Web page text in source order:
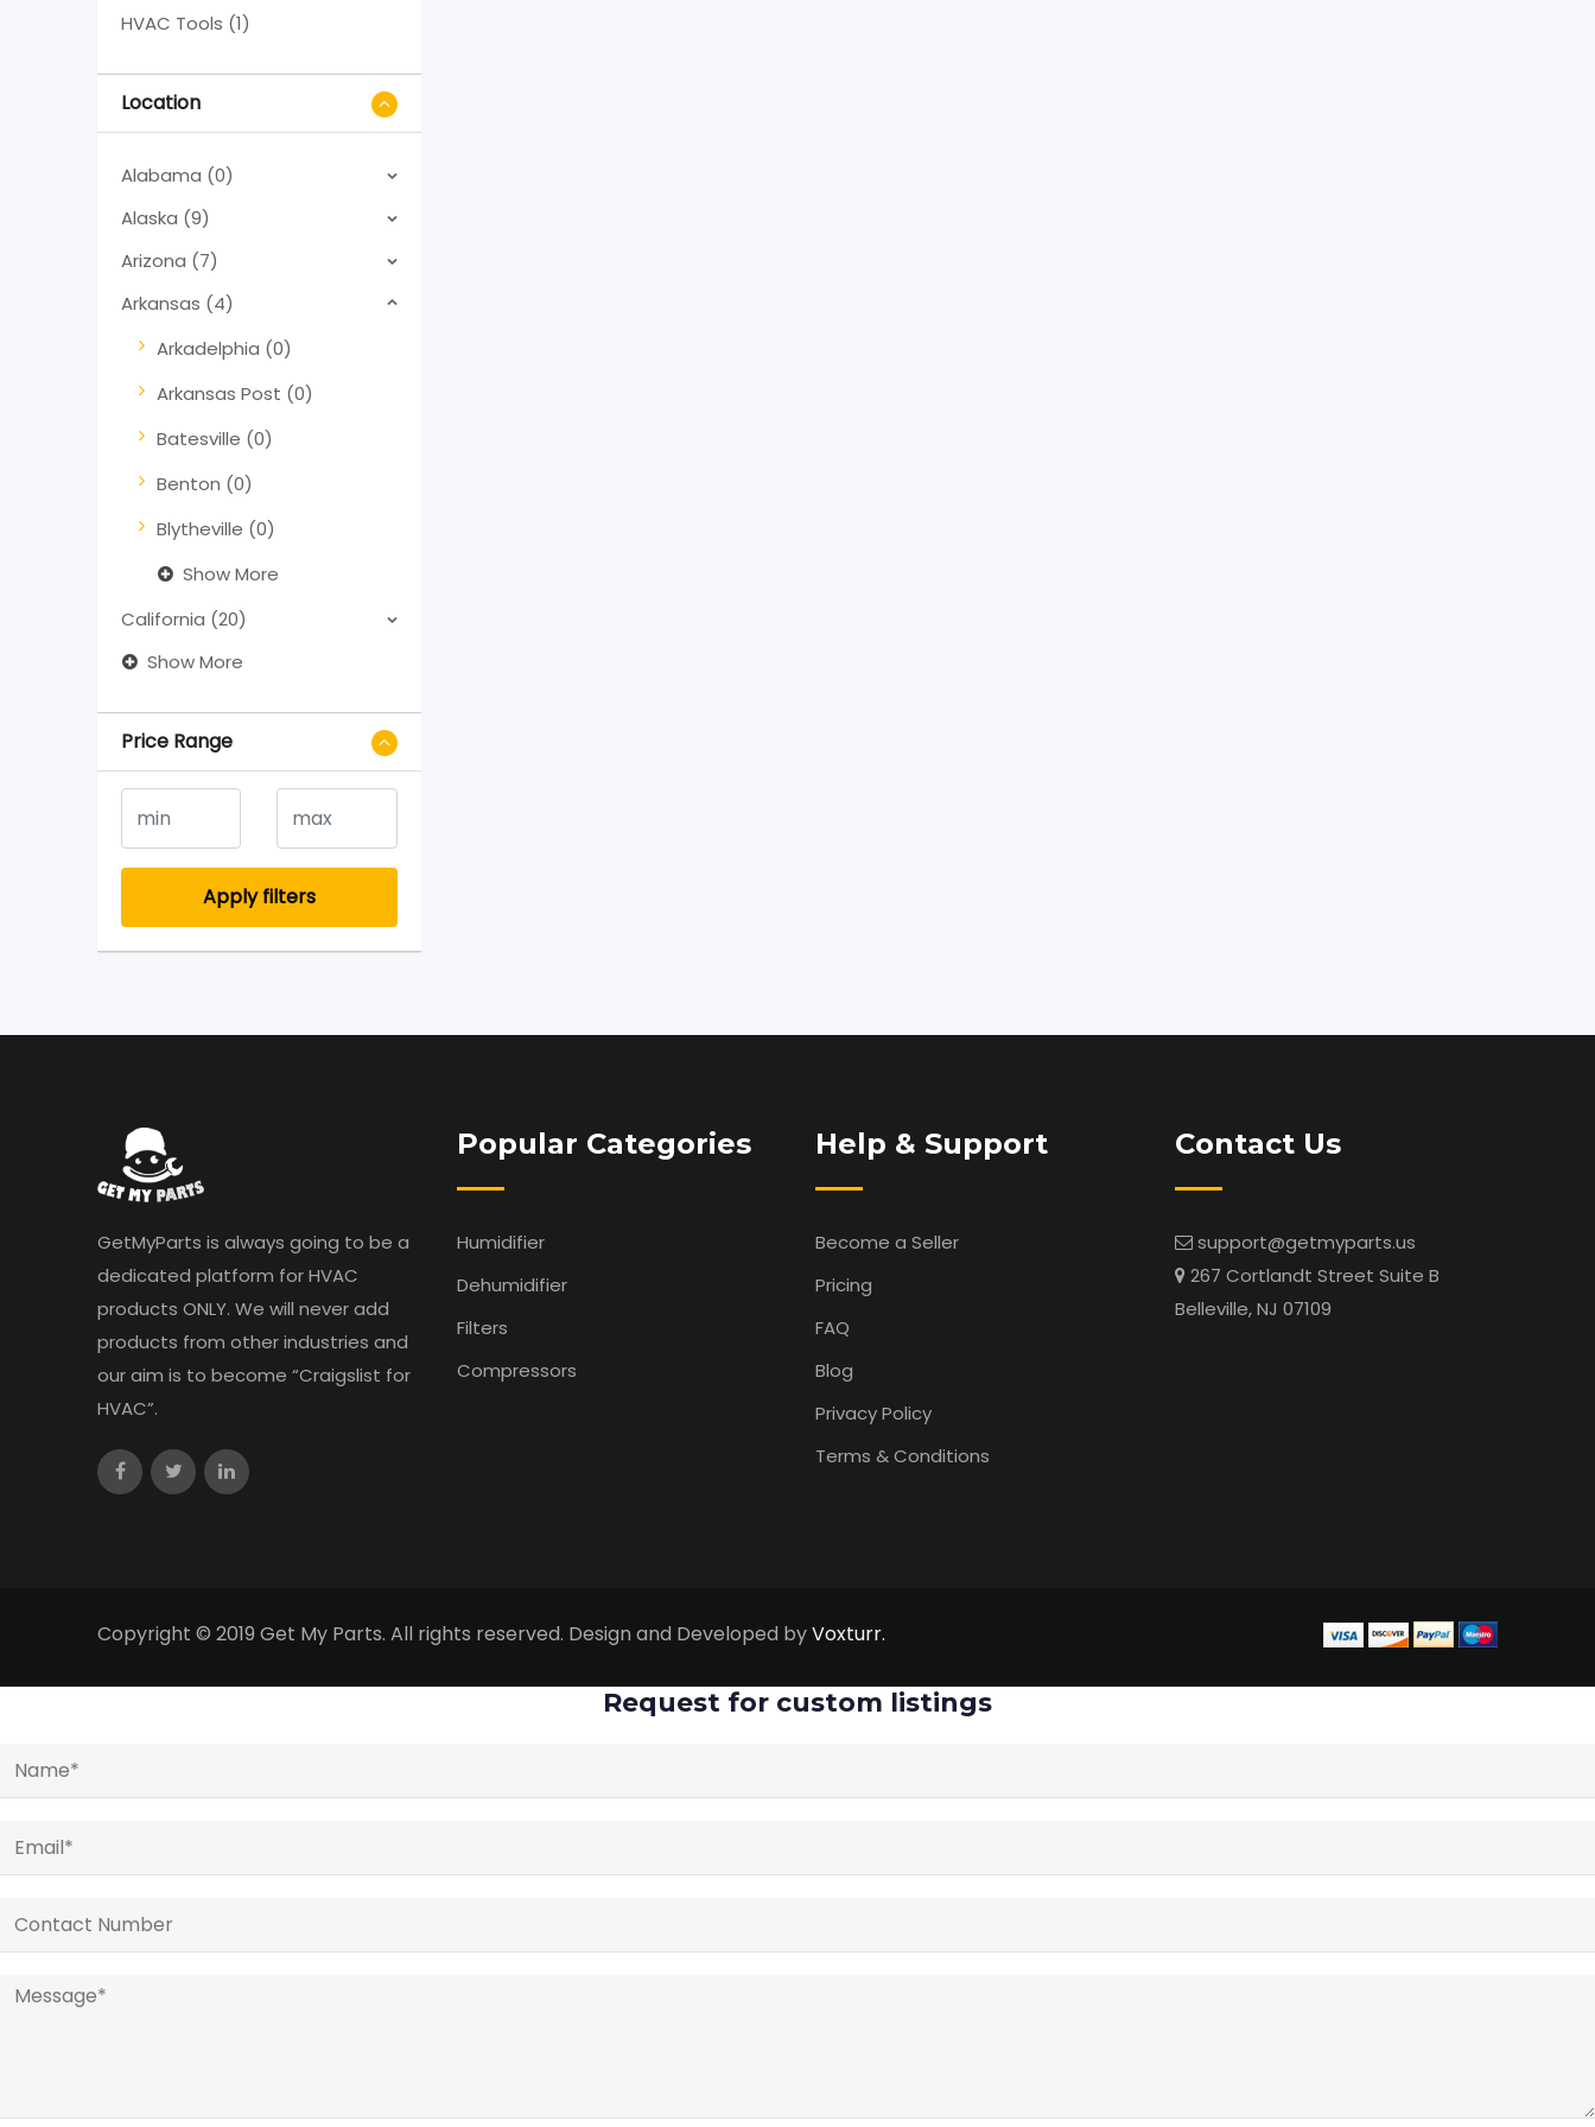
HVAC Tools (1)
Location
Alabama (0)
Alaska (9)
Arizona (7)
Arkansas (4)
Arkadelphia (0)
Arkansas Post (0)
Batesville (0)
Benton (0)
Blytheville (0)
Show More
California (20)
Show More
Price Range
Apply filters
GetMyParts is always going to be a
dedicated platform for HVAC
products ONLY. We will never add
products from other industries and
our aim is to become “Craigslist for
HVAC”.
Popular Categories
Humidifier
Dehumidifier
Filters
Compressors
Help & Support
Become a Seller
Pricing
FAQ
Blog
Privacy Policy
Terms & Conditions
Contact Us
support@getmyparts.us
267 Cortlandt Street Suite B
Belleville, NJ 07109
Copyright © 2019 Get My Parts. All rights reserved. Design and Developed byVoxturr.
Request for custom listings